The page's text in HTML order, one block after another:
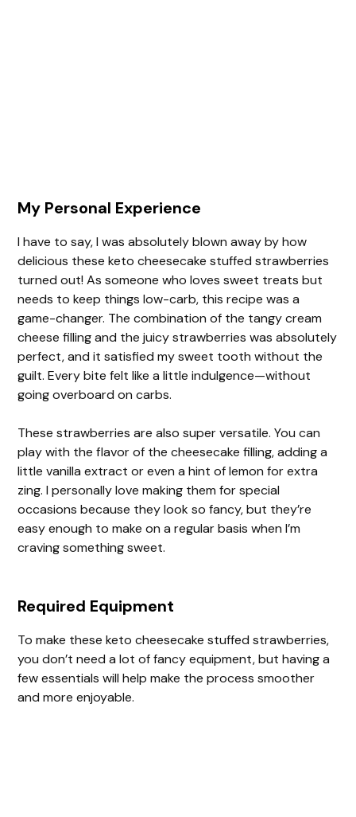
My Personal Experience
I have to say, I was absolutely blown away by how
delicious these keto cheesecake stuffed strawberries
turned out! As someone who loves sweet treats but
needs to keep things low-carb, this recipe was a
game-changer. The combination of the tangy cream
cheese filling and the juicy strawberries was absolutely
perfect, and it satisfied my sweet tooth without the
guilt. Every bite felt like a little indulgence—without
going overboard on carbs.
These strawberries are also super versatile. You can
play with the flavor of the cheesecake filling, adding a
little vanilla extract or even a hint of lemon for extra
zing. I personally love making them for special
occasions because they look so fancy, but they’re
easy enough to make on a regular basis when I’m
craving something sweet.
Required Equipment
To make these keto cheesecake stuffed strawberries,
you don’t need a lot of fancy equipment, but having a
few essentials will help make the process smoother
and more enjoyable.